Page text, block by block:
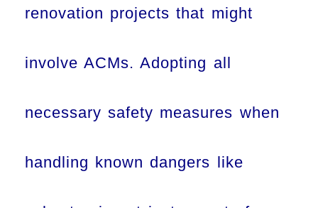
renovation projects that might
involve ACMs. Adopting all
necessary safety measures when
handling known dangers like